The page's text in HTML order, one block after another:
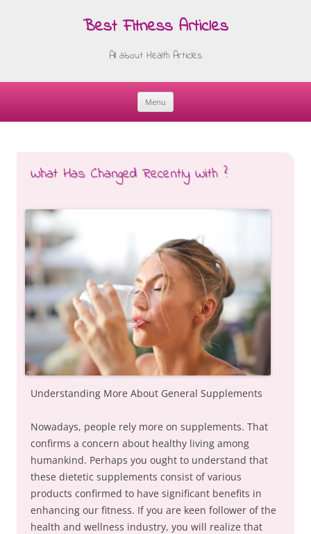
Best Fitness Articles
All about Health Articles
Menu
Skip
What Has Changed Recently With ?
Understanding More About General Supplements
Nowadays, people rely more on supplements. That
confirms a concern about healthy living among
humankind. Perhaps you ought to understand that
these dietetic supplements consist of various
products confirmed to have significant benefits in
enhancing our fitness. If you are keen follower of the
health and wellness industry, you will realize that